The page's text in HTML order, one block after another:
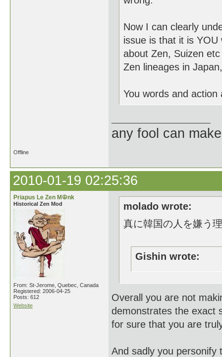
Now I can clearly
issue is that it is
about Zen, Suizen
Zen lineages in
You words and
any fool can
Offline
2010-01-19 02:25:36
Priapus Le Zen M☮nk
Historical Zen Mod
From: St-Jerome, Quebec, Canada
Registered: 2006-04-25
Posts: 612
Website
molado wrote:
真に韓国の人を嫌う
Gishin wrote:
Overall you are not
demonstrates the exact
for sure that you are
And sadly you personify